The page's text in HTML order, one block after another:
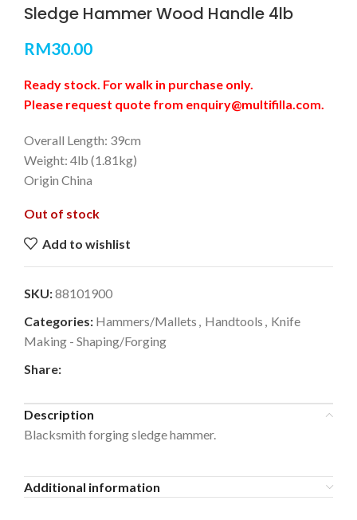
Sledge Hammer Wood Handle 4lb
RM30.00
Ready stock. For walk in purchase only.
Please request quote from enquiry@multifilla.com.
Overall Length: 39cm
Weight: 4lb (1.81kg)
Origin China
Out of stock
Add to wishlist
SKU:88101900
Categories: Hammers/Mallets , Handtools , Knife
Making - Shaping/Forging
Share:
Description
Blacksmith forging sledge hammer.
Additional information